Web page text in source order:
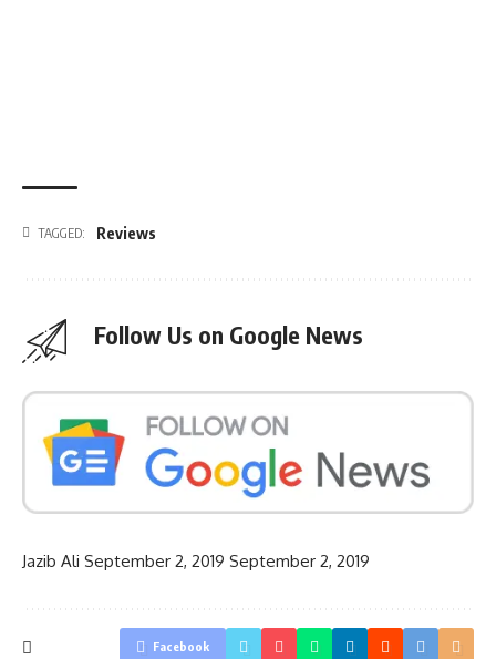
TAGGED: Reviews
Follow Us on Google News
Jazib Ali September 2, 2019 September 2, 2019
Facebook